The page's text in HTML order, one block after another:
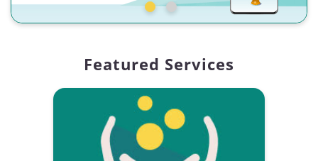
Featured Services